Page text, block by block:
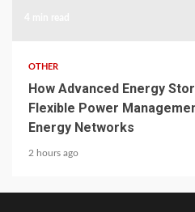
OTHER
How Advanced Energy
Flexible Power
Energy Networks
2 hours ago